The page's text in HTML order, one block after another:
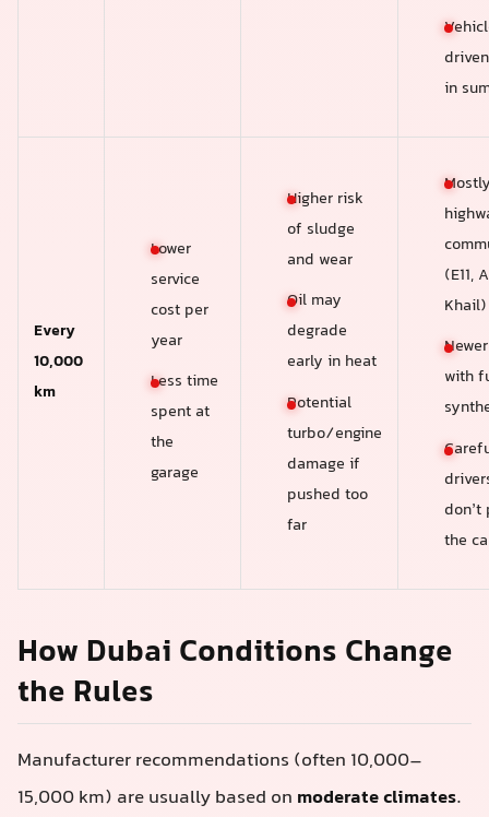
in
Every
10,000
km
Lower
service
cost per
year
Less time
spent at
the
garage
Higher risk
of sludge
and wear
Oil may
degrade
early in heat
Potential
turbo/engine
damage if
pushed too
far
(E11,
Khail)
with
don’t
the
How Dubai Conditions Change
the Rules
Manufacturer recommendations (often 10,000–
15,000 km) are usually based on moderate climates.